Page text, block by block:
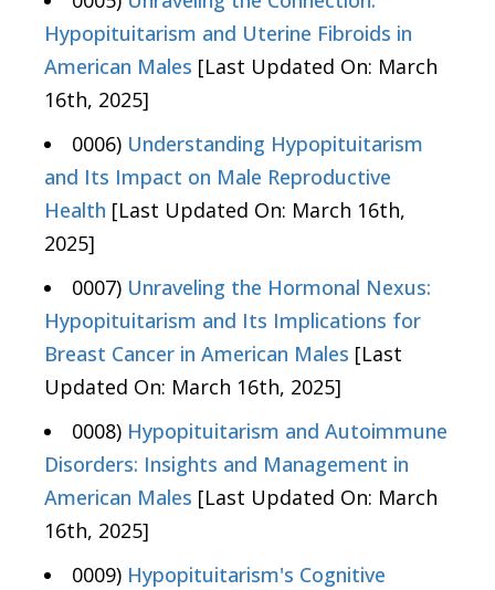
Hypopituitarism and Uterine Fibroids in
American Males [Last Updated On: March
16th, 2025]
0006) Understanding Hypopituitarism
and Its Impact on Male Reproductive
Health [Last Updated On: March 16th,
2025]
0007) Unraveling the Hormonal Nexus:
Hypopituitarism and Its Implications for
Breast Cancer in American Males [Last
Updated On: March 16th, 2025]
0008) Hypopituitarism and Autoimmune
Disorders: Insights and Management in
American Males [Last Updated On: March
16th, 2025]
0009) Hypopituitarism's Cognitive